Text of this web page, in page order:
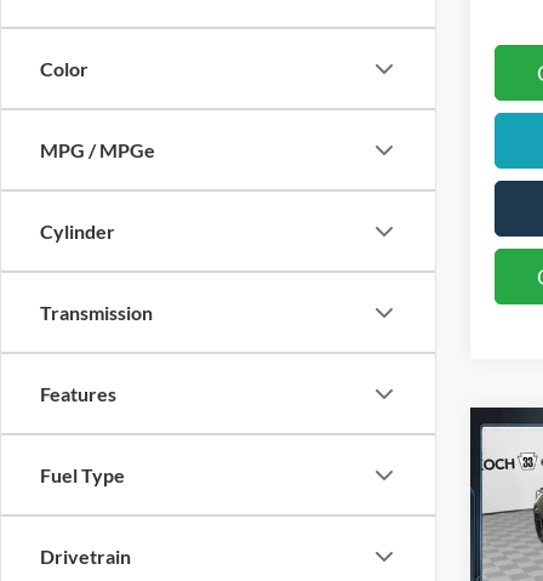
Color
MPG / MPGe
Cylinder
Transmission
Features
Fuel Type
Drivetrain
2026